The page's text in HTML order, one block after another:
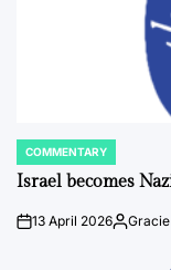
POSTED
IN
COMMENTARY
Israel becomes
on13 April 2026Posted